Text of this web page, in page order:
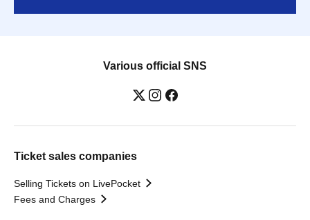
Various official SNS
Ticket sales companies
Selling Tickets on LivePocket
Fees and Charges